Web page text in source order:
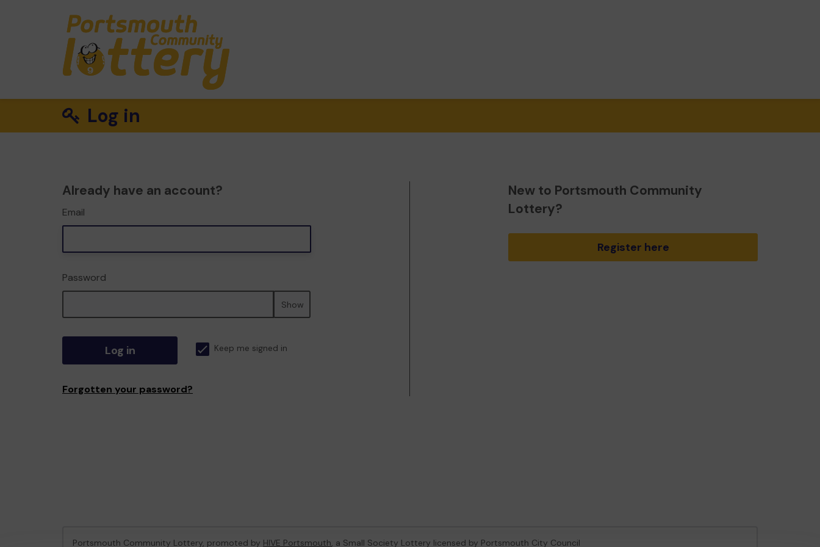
Log in
Already have an account?
Email
Password
Show
Log in Keep me signed in
Forgotten your password?
New to Portsmouth Community
Lottery?
Register here
Portsmouth Community Lottery, promoted by HIVE Portsmouth, a Small Society Lottery licensed by Portsmouth City Council